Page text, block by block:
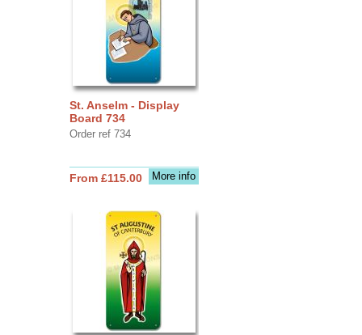
St. Anselm - Display
Board 734
Order ref 734
More info
From £115.00